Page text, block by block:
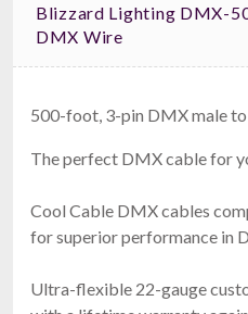
Blizzard Lighting DMX-
DMX Wire
500-foot, 3-pin DMX male
The perfect DMX cable for
Cool Cable DMX cables
for superior performance in
Ultra-flexible 22-gauge